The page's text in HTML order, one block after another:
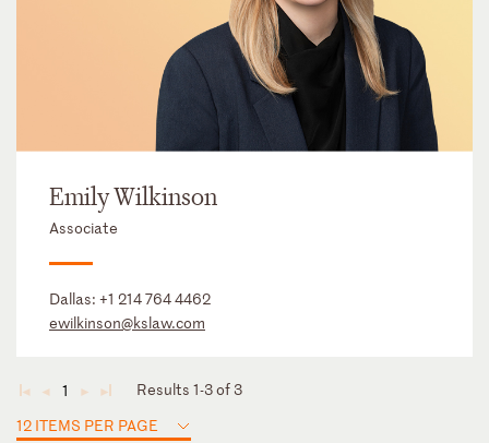
Emily Wilkinson
Associate
Dallas: +1 214 764 4462
ewilkinson@kslaw.com
◄ ◄ 1 ► ►
Results 1-3 of 3
12 ITEMS PER PAGE